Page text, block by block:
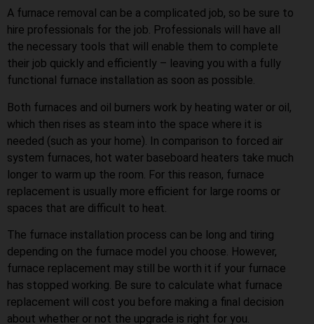
A furnace removal can be a complicated job, so be sure to
hire professionals for the job. Professionals will have all
the necessary tools that will enable them to complete
their job quickly and efficiently – leaving you with a fully
functional furnace installation as soon as possible.
Both furnaces and oil burners work by heating water or oil,
which then rises as steam into the space where it is
needed (such as your home). In comparison to forced air
system furnaces, hot water baseboard heaters take much
longer to warm up the room. For this reason, furnace
replacement is usually more efficient for large rooms or
spaces that are difficult to heat.
The furnace installation process can be long and tiring
depending on the furnace model you choose. However,
furnace replacement may still be worth it if your furnace
has stopped working. Be sure to calculate what furnace
replacement will cost you before making a final decision
about whether or not the upgrade is right for you.